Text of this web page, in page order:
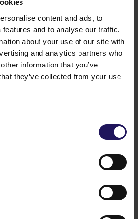
content and ads, to
features and to analyse our traffic.
about your use of our site with
and analytics partners who
information that you’ve
they’ve collected from your use